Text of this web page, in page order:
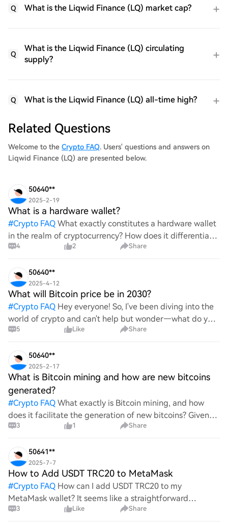
Q What is the Liqwid Finance (LQ) market cap?
Q
What is the Liqwid Finance (LQ) circulating
supply?
Q What is the Liqwid Finance (LQ) all-time high?
Related Questions
Welcome to the Crypto FAQ. Users' questions and answers on
Liqwid Finance (LQ) are presented below.
50640**
2025-2-19
What is a hardware wallet?
#Crypto FAQ What exactly constitutes a hardware wallet
in the realm of cryptocurrency? How does it differentiate
itself from other storage solutions, and what specific
4 2 Share
50640**
2025-4-12
What will Bitcoin price be in 2030?
#Crypto FAQ Hey everyone! So, I've been diving into the
world of crypto and can't help but wonder—what do you
all think Bitcoin's price will look like in 2030? It's such a
5 Like Share
50640**
2025-2-17
What is Bitcoin mining and how are new bitcoins
generated?
#Crypto FAQ What exactly is Bitcoin mining, and how
does it facilitate the generation of new bitcoins? Given
the complexities and controversies surrounding this
3 1 Share
50641**
2025-7-7
How to Add USDT TRC20 to MetaMask
#Crypto FAQ How can I add USDT TRC20 to my
MetaMask wallet? It seems like a straightforward
process, yet I find myself struggling with the steps. Can
3 Like Share